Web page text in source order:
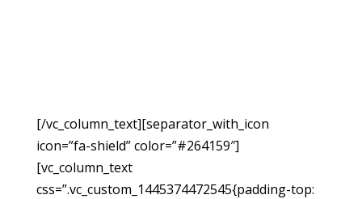
[/vc_column_text][separator_with_icon
icon=”fa-shield” color=”#264159″]
[vc_column_text
css=”.vc_custom_1445374472545{padding-top: